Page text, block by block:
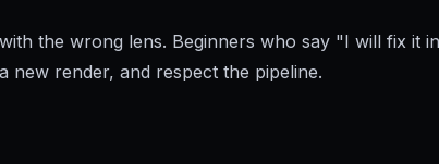
the wrong lens. Beginners who say "I will fix it
render, and respect the pipeline.